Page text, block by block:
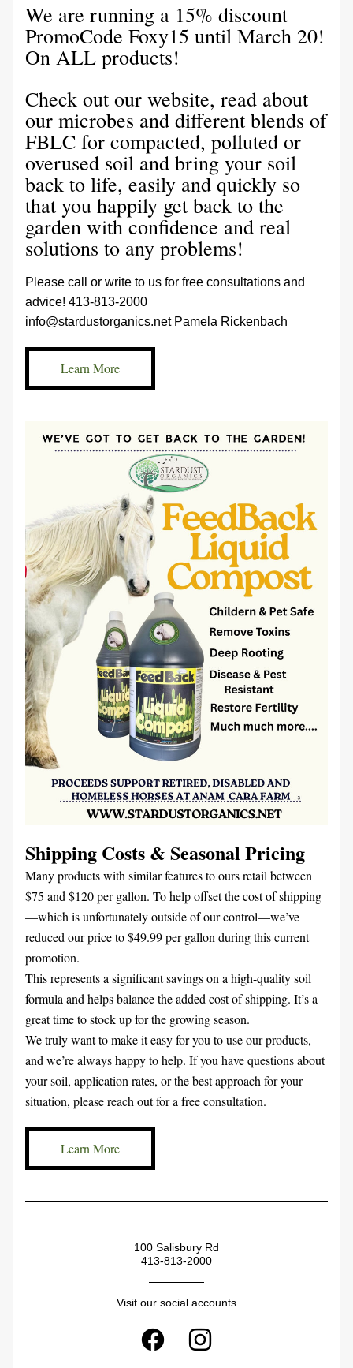
We are running a 15% discount
PromoCode Foxy15 until March 20!
On ALL products!
Check out our website, read about
our microbes and different blends of
FBLC for compacted, polluted or
overused soil and bring your soil
back to life, easily and quickly so
that you happily get back to the
garden with confidence and real
solutions to any problems!
Please call or write to us for free consultations and
advice! 413-813-2000
info@stardustorganics.net Pamela Rickenbach
Learn More
Shipping Costs & Seasonal Pricing
Many products with similar features to ours retail between
$75 and $120 per gallon. To help offset the cost of shipping
—which is unfortunately outside of our control—we’ve
reduced our price to $49.99 per gallon during this current
promotion.
This represents a significant savings on a high-quality soil
formula and helps balance the added cost of shipping. It’s a
great time to stock up for the growing season.
We truly want to make it easy for you to use our products,
and we’re always happy to help. If you have questions about
your soil, application rates, or the best approach for your
situation, please reach out for a free consultation.
Learn More
100 Salisbury Rd
413-813-2000
Visit our social accounts